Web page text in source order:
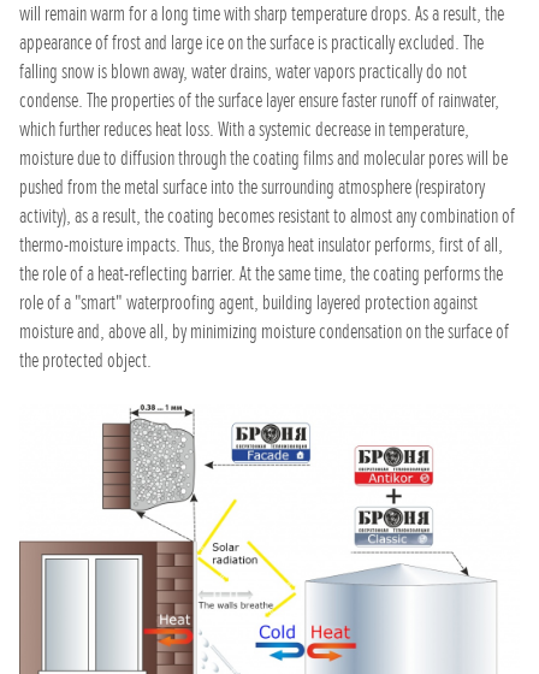
will remain warm for a long time with sharp temperature drops. As a result, the
appearance of frost and large ice on the surface is practically excluded. The
falling snow is blown away, water drains, water vapors practically do not
condense. The properties of the surface layer ensure faster runoff of rainwater,
which further reduces heat loss. With a systemic decrease in temperature,
moisture due to diffusion through the coating films and molecular pores will be
pushed from the metal surface into the surrounding atmosphere (respiratory
activity), as a result, the coating becomes resistant to almost any combination of
thermo-moisture impacts. Thus, the Bronya heat insulator performs, first of all,
the role of a heat-reflecting barrier. At the same time, the coating performs the
role of a "smart" waterproofing agent, building layered protection against
moisture and, above all, by minimizing moisture condensation on the surface of
the protected object.